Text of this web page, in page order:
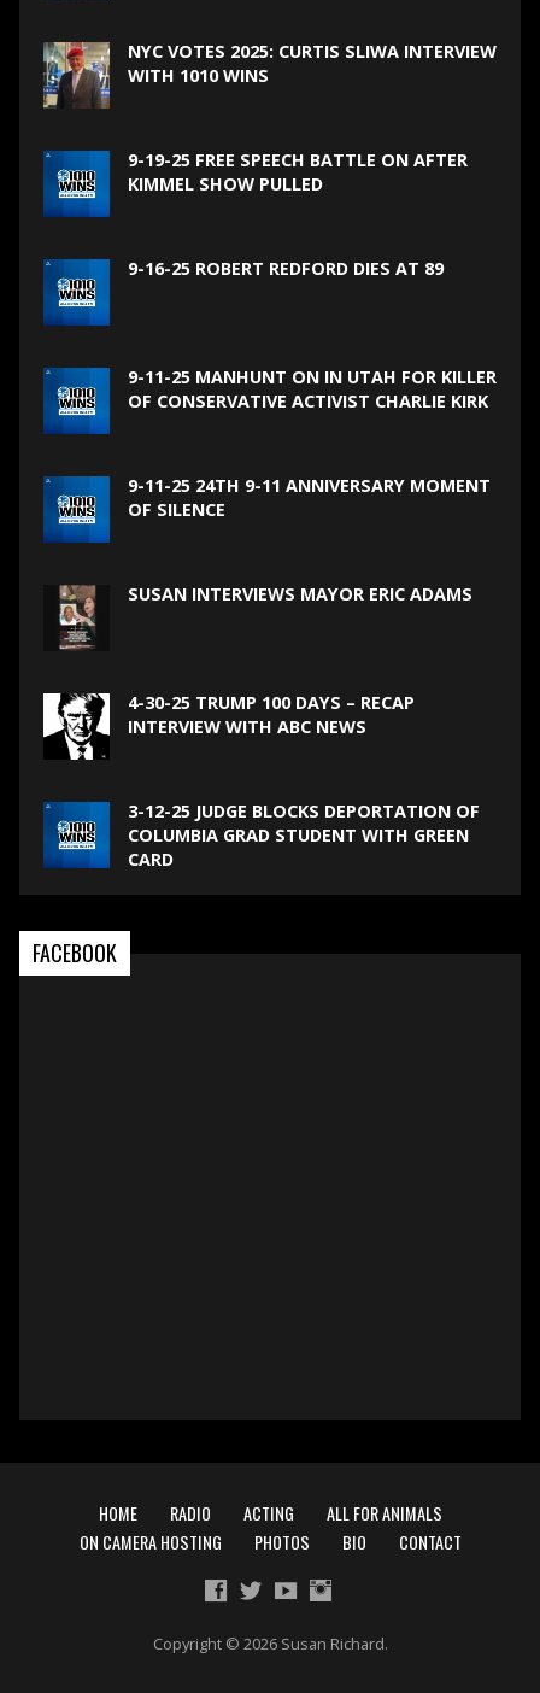
NYC VOTES 2025: CURTIS SLIWA INTERVIEW
WITH 1010 WINS
9-19-25 FREE SPEECH BATTLE ON AFTER
KIMMEL SHOW PULLED
9-16-25 ROBERT REDFORD DIES AT 89
9-11-25 MANHUNT ON IN UTAH FOR KILLER
OF CONSERVATIVE ACTIVIST CHARLIE KIRK
9-11-25 24TH 9-11 ANNIVERSARY MOMENT
OF SILENCE
SUSAN INTERVIEWS MAYOR ERIC ADAMS
4-30-25 TRUMP 100 DAYS – RECAP
INTERVIEW WITH ABC NEWS
3-12-25 JUDGE BLOCKS DEPORTATION OF
COLUMBIA GRAD STUDENT WITH GREEN
CARD
FACEBOOK
HOME RADIO ACTING
ALL FOR ANIMALS
ON CAMERA HOSTING
PHOTOS BIO CONTACT
Copyright © 2026 Susan Richard.